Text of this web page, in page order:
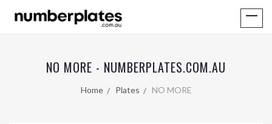
NO MORE - NUMBERPLATES.COM.AU
Home Plates NO MORE